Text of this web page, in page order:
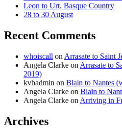
Leon to Urt, Basque Country
28 to 30 August
Recent Comments
whoiscall on Arrasate to Saint
Angela Clarke on Arrasate to
2019)
kvbadmin on Blain to Nantes
Angela Clarke on Blain to
Angela Clarke on Arriving in
Archives